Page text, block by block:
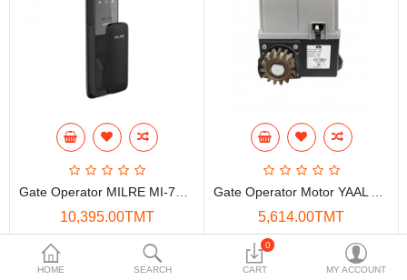
Network Devices
Phone systems
Smart home
Mobile Devices
Projectors
Toolkits
Gaming console
HOME SEARCH
0
CART MY ACCOUNT
10,395.00TMT 5,614.00TMT